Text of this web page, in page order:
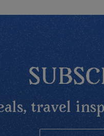
travel